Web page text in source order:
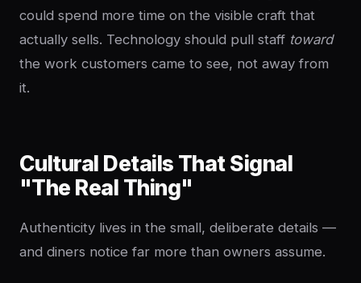
could spend more time on the visible craft that
actually sells. Technology should pull staff toward
the work customers came to see, not away from
it.
Cultural Details That Signal
"The Real Thing"
Authenticity lives in the small, deliberate details —
and diners notice far more than owners assume.